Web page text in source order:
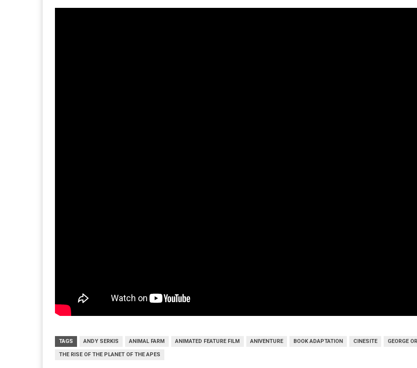
TAGS ANDY SERKIS ANIMAL FARM ANIMATED FEATURE FILM ANIVENTURE BOOK ADAPTATION CINESITE GEORGE
THE RISE OF THE PLANET OF THE APES